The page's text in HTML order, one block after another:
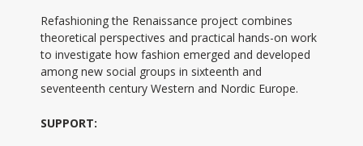
Refashioning the Renaissance project combines
theoretical perspectives and practical hands-on work
to investigate how fashion emerged and developed
among new social groups in sixteenth and
seventeenth century Western and Nordic Europe.
SUPPORT: